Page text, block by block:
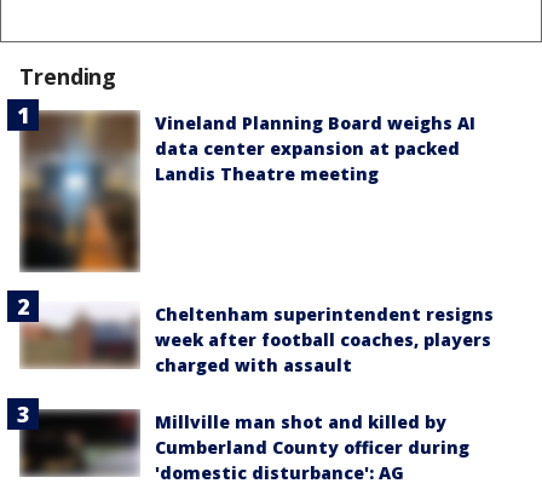
Trending
Vineland Planning Board weighs AI
data center expansion at packed
Landis Theatre meeting
Cheltenham superintendent resigns
week after football coaches, players
charged with assault
Millville man shot and killed by
Cumberland County officer during
'domestic disturbance': AG